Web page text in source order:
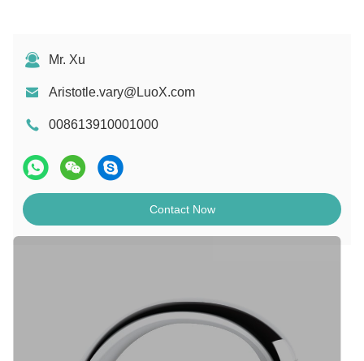
Mr. Xu
Aristotle.vary@LuoX.com
008613910001000
Contact Now